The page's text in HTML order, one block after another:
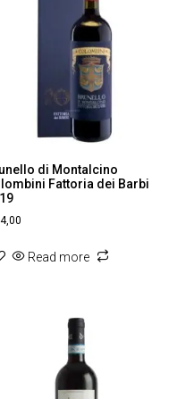
di Montalcino
Fattoria dei Barbi
Read more